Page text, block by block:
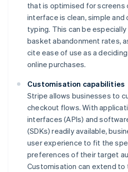
that is optimised for screens
interface is clean, simple
typing. This can be
basket abandonment rates,
cite ease of use as a
online purchases.
Customisation capabilities
Stripe allows businesses to
checkout flows. With
interfaces (APIs) and
(SDKs) readily available,
user experience to fit the
preferences of their target
Customisation can extend to